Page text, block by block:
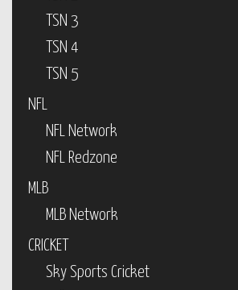
TSN 3
TSN 4
TSN 5
NFL
NFL Network
NFL Redzone
MLB
MLB Network
CRICKET
Sky Sports Cricket